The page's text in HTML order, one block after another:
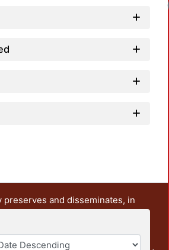
and disseminates, in
access, the teaching and research
It also includes some
graphic documents from the